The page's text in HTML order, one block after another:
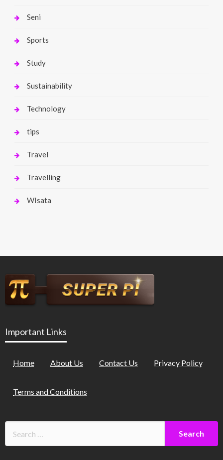
Seni
Sports
Study
Sustainability
Technology
tips
Travel
Travelling
WIsata
Important Links
Home About Us Contact Us Privacy Policy
Terms and Conditions